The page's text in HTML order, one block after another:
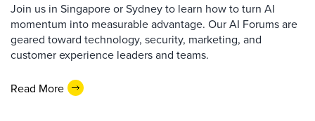
Join us in Singapore or Sydney to learn how to turn AI
momentum into measurable advantage. Our AI Forums are
geared toward technology, security, marketing, and
customer experience leaders and teams.
Read More